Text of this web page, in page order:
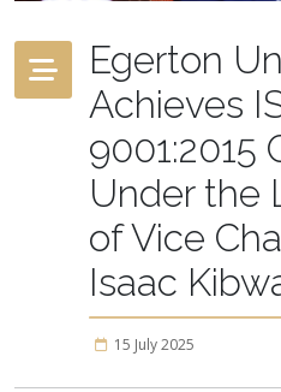
Egerton
Achieves
9001:2015
Under the
of Vice
Isaac
15 July 2025